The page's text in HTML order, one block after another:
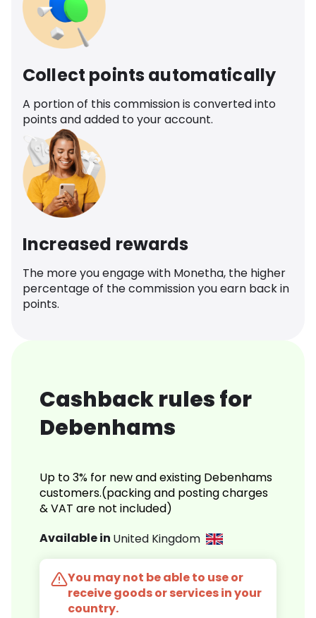
Collect points automatically
A portion of this commission is converted into
points and added to your account.
Increased rewards
The more you engage with Monetha, the higher
percentage of the commission you earn back in
points.
Cashback rules for
Debenhams
Up to 3% for new and existing Debenhams
customers.(packing and posting charges
& VAT are not included)
Available in United Kingdom
You may not be able to use or
receive goods or services in your
country.